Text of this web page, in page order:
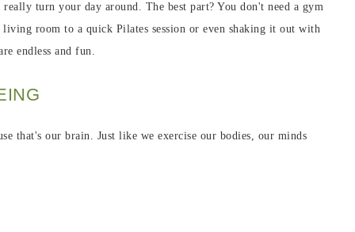
turn your day around. The best part? You don't need a gym
room to a quick Pilates session or even shaking it out with
endless and fun.
that's our brain. Just like we exercise our bodies, our minds